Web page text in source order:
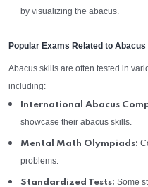
by visualizing the abacus.
Popular Exams Related to Abacus
Abacus skills are often tested in
including:
International Abacus
showcase their abacus skills.
Mental Math Olympiads:
problems.
Standardized Tests: Some